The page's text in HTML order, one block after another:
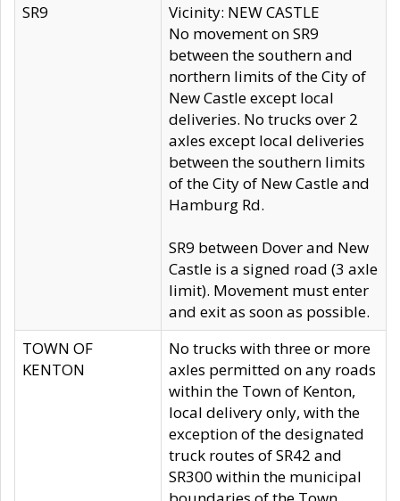
SR9
Vicinity: NEW CASTLE
No movement on SR9
between the southern and
northern limits of the City of
New Castle except local
deliveries. No trucks over 2
axles except local deliveries
between the southern limits
of the City of New Castle and
Hamburg Rd.
SR9 between Dover and New
Castle is a signed road (3 axle
limit). Movement must enter
and exit as soon as possible.
TOWN OF
KENTON
No trucks with three or more
axles permitted on any roads
within the Town of Kenton,
local delivery only, with the
exception of the designated
truck routes of SR42 and
SR300 within the municipal